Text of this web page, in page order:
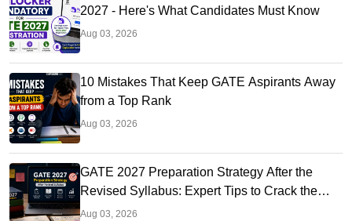
2027 - Here's What Candidates Must Know
Aug 03, 2026
10 Mistakes That Keep GATE Aspirants Away
from a Top Rank
Aug 03, 2026
GATE 2027 Preparation Strategy After the
Revised Syllabus: Expert Tips to Crack the
Exam
Aug 03, 2026